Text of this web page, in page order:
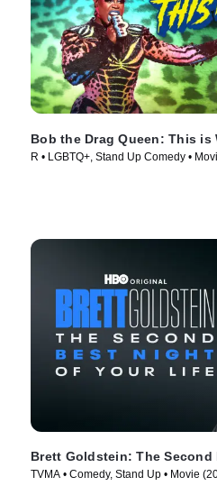
Bob the Drag Queen: This is
R • LGBTQ+, Stand Up Comedy •
Brett Goldstein: The
TVMA • Comedy, Stand Up • Movie